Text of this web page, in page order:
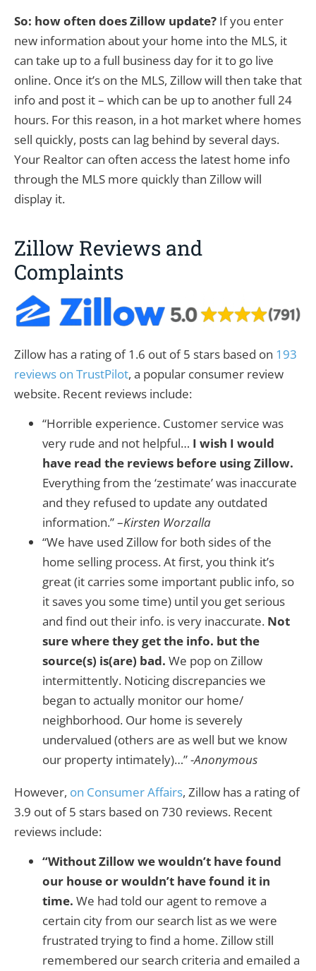
So: how often does Zillow update? If you enter
new information about your home into the MLS, it
can take up to a full business day for it to go live
online. Once it’s on the MLS, Zillow will then take that
info and post it – which can be up to another full 24
hours. For this reason, in a hot market where homes
sell quickly, posts can lag behind by several days.
Your Realtor can often access the latest home info
through the MLS more quickly than Zillow will
display it.
Zillow Reviews and
Complaints
Zillow has a rating of 1.6 out of 5 stars based on 193
reviews on TrustPilot, a popular consumer review
website. Recent reviews include:
“Horrible experience. Customer service was
very rude and not helpful… I wish I would
have read the reviews before using Zillow.
Everything from the ‘zestimate’ was inaccurate
and they refused to update any outdated
information.” –Kirsten Worzalla
“We have used Zillow for both sides of the
home selling process. At first, you think it’s
great (it carries some important public info, so
it saves you some time) until you get serious
and find out their info. is very inaccurate. Not
sure where they get the info. but the
source(s) is(are) bad. We pop on Zillow
intermittently. Noticing discrepancies we
began to actually monitor our home/
neighborhood. Our home is severely
undervalued (others are as well but we know
our property intimately)…”-Anonymous
However, on Consumer Affairs, Zillow has a rating of
3.9 out of 5 stars based on 730 reviews. Recent
reviews include:
“Without Zillow we wouldn’t have found
our house or wouldn’t have found it in
time. We had told our agent to remove a
certain city from our search list as we were
frustrated trying to find a home. Zillow still
remembered our search criteria and emailed a